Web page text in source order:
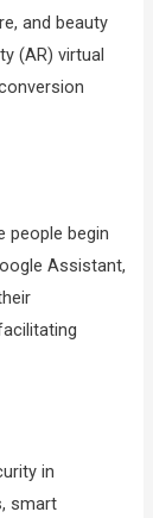
and beauty
(AR) virtual
people begin
Assistant,
in
smart